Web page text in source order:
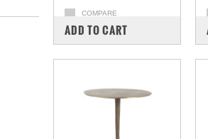
COMPARE
ADD TO CART